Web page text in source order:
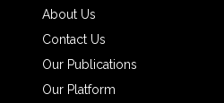
About Us
Contact Us
Our Publications
Our Platform